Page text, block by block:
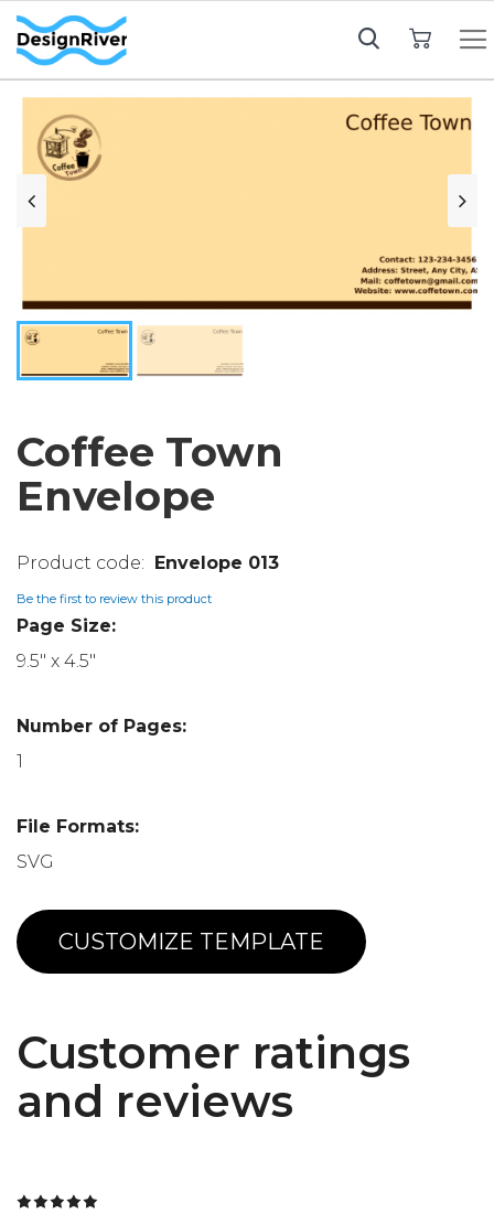
Coffee Town
Envelope
Envelope 013
Be the first to review this product
Page Size:
9.5" x 4.5"
Number of Pages:
1
File Formats:
SVG
CUSTOMIZE TEMPLATE
Customer ratings
and reviews